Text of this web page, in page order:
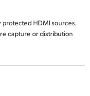
protected HDMI sources.
capture or distribution